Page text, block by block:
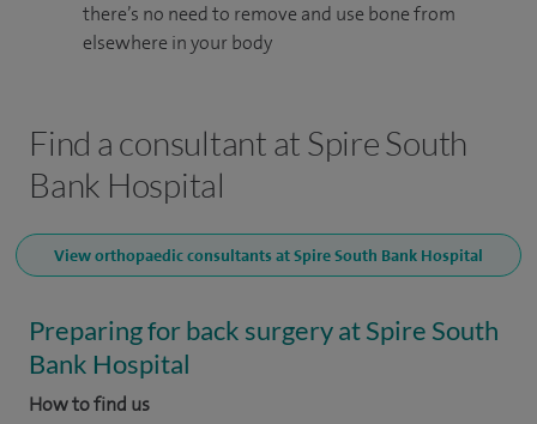
there’s no need to remove and use bone from
elsewhere in your body
Find a consultant at Spire South
Bank Hospital
View orthopaedic consultants at Spire South Bank Hospital
Preparing for back surgery at Spire South
Bank Hospital
How to find us